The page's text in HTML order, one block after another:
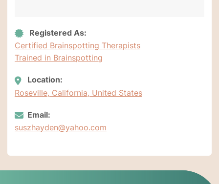
Registered As:
Certified Brainspotting Therapists
Trained in Brainspotting
Location:
Roseville, California, United States
Email:
suszhayden@yahoo.com